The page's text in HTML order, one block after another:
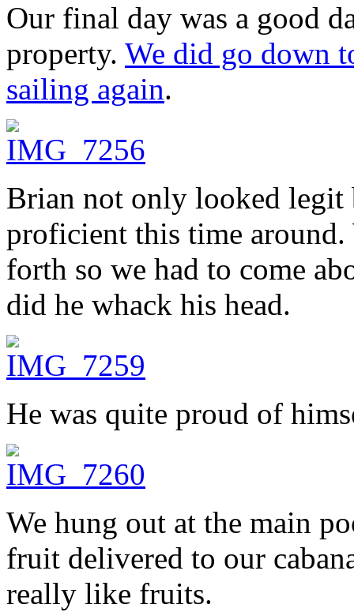
Our final day was a good
property. We did go down
sailing again.
Brian not only looked legit
proficient this time around.
forth so we had to come
did he whack his head.
He was quite proud of
We hung out at the main
fruit delivered to our
really like fruits.